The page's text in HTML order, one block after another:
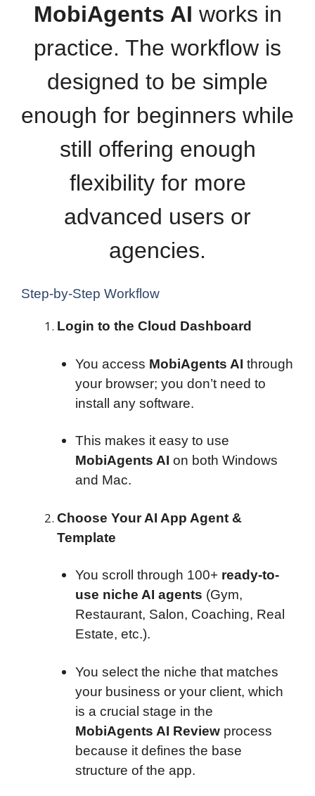
MobiAgents AI works in
practice. The workflow is
designed to be simple
enough for beginners while
still offering enough
flexibility for more
advanced users or
agencies.
Step-by-Step Workflow
Login to the Cloud Dashboard
You access MobiAgents AI through
your browser; you don’t need to
install any software.
This makes it easy to use
MobiAgents AI on both Windows
and Mac.
Choose Your AI App Agent &
Template
You scroll through 100+ ready-to-
use niche AI agents (Gym,
Restaurant, Salon, Coaching, Real
Estate, etc.).
You select the niche that matches
your business or your client, which
is a crucial stage in the
MobiAgents AI Reviewprocess
because it defines the base
structure of the app.